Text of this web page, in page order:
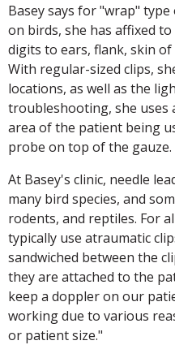
Basey says for "wrap"
on birds, she has affixed
digits to ears, flank, skin
With regular-sized clips,
locations, as well as the
troubleshooting, she uses
area of the patient being
probe on top of the gauze.
At Basey's clinic, needle
many bird species, and
rodents, and reptiles. For
typically use atraumatic
sandwiched between the
they are attached to the
keep a doppler on our
working due to various
or patient size."